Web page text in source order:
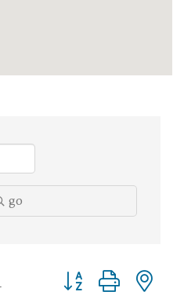
go
Button group with